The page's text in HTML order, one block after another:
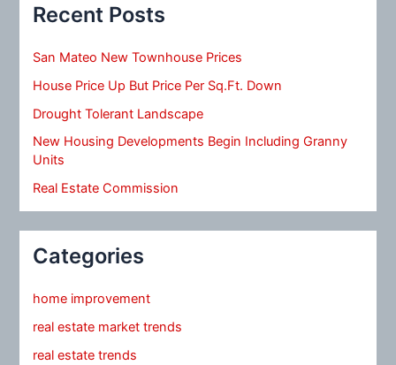
Recent Posts
San Mateo New Townhouse Prices
House Price Up But Price Per Sq.Ft. Down
Drought Tolerant Landscape
New Housing Developments Begin Including Granny
Units
Real Estate Commission
Categories
home improvement
real estate market trends
real estate trends